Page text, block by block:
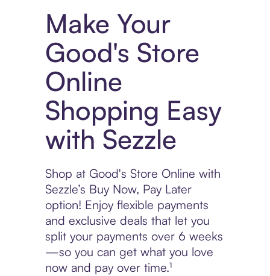
Make Your
Good's Store
Online
Shopping Easy
with Sezzle
Shop at Good's Store Online with
Sezzle’s Buy Now, Pay Later
option! Enjoy flexible payments
and exclusive deals that let you
split your payments over 6 weeks
—so you can get what you love
now and pay over time.¹